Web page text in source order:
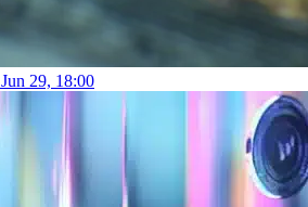
Jun 29, 18:00